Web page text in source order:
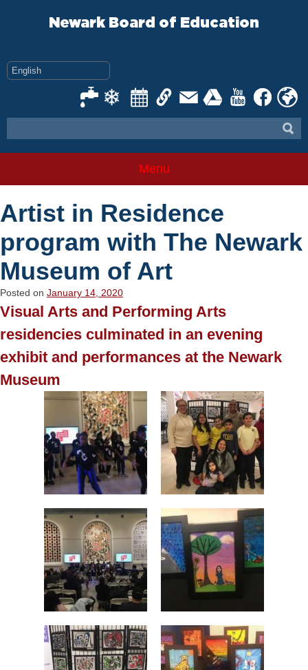
Newark Board of Education
Menu
Artist in Residence
program with The Newark
Museum of Art
Posted on January 14, 2020
Visual Arts and Performing Arts
residencies culminated in an evening
exhibit and performances at the Newark
Museum